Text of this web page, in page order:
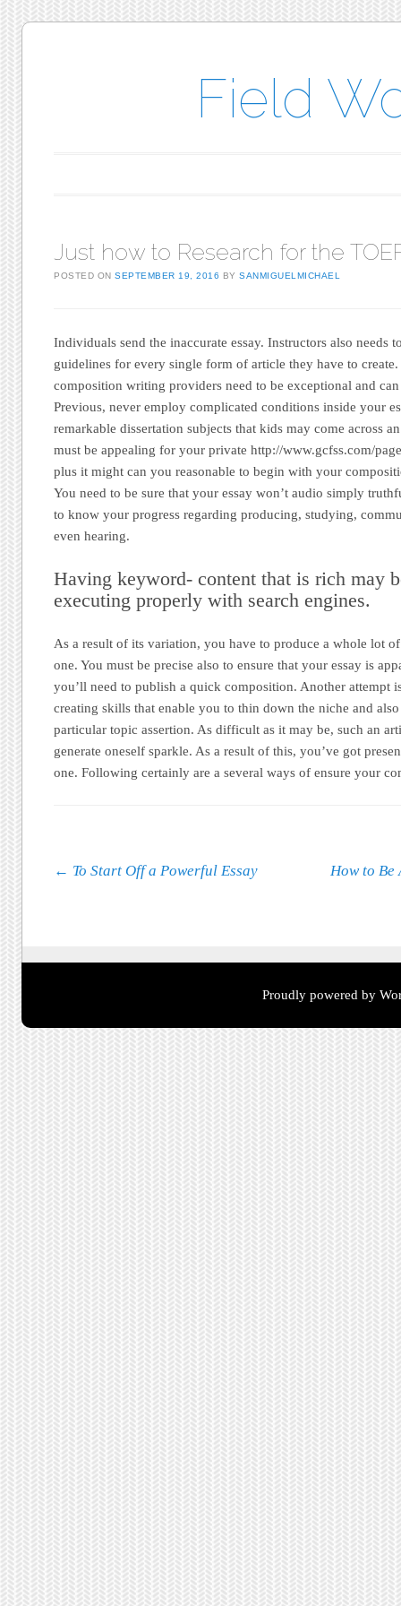
Field
Just how to Research for the
POSTED ONSEPTEMBER 19, 2016 BYSANMIGUELMICHAEL
Individuals send the inaccurate essay. Instructors also needs
guidelines for every single form of article they have to
composition writing providers need to be exceptional and
Previous, never employ complicated conditions inside your
remarkable dissertation subjects that kids may come across
must be appealing for your private http://www.gcfss.com/
plus it might can you reasonable to begin with your
You need to be sure that your essay won’t audio simply
to know your progress regarding producing, studying,
even hearing.
Having keyword- content that is rich may
executing properly with search engines.
As a result of its variation, you have to produce a whole lot
one. You must be precise also to ensure that your essay is
you’ll need to publish a quick composition. Another attempt
creating skills that enable you to thin down the niche and also
particular topic assertion. As difficult as it may be, such an
generate oneself sparkle. As a result of this, you’ve got
one. Following certainly are a several ways of ensure your
Post navigation
← To Start Off a Powerful Essay How to Be
Proudly powered by